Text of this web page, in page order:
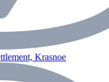
Krasnoe